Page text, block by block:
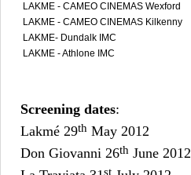
LAKME - CAMEO CINEMAS Wexford
LAKME - CAMEO CINEMAS Kilkenny
LAKME- Dundalk IMC
LAKME - Athlone IMC
Screening dates:
Lakmé 29th May 2012
Don Giovanni 26th June 2012
st